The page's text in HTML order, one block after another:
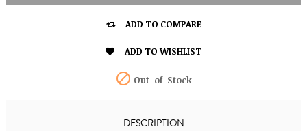
 ADD TO COMPARE
 ADD TO WISHLIST
 Out-of-Stock
DESCRIPTION